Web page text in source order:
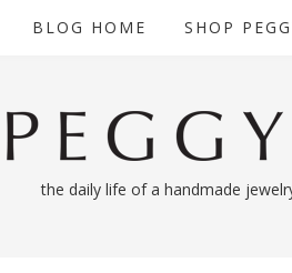
BLOG HOME SHOP
the daily life of a handmade